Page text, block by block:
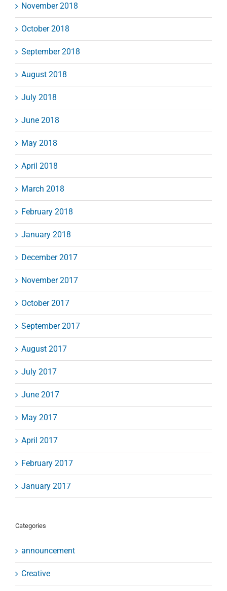
November 2018
October 2018
September 2018
August 2018
July 2018
June 2018
May 2018
April 2018
March 2018
February 2018
January 2018
December 2017
November 2017
October 2017
September 2017
August 2017
July 2017
June 2017
May 2017
April 2017
February 2017
January 2017
Categories
announcement
Creative